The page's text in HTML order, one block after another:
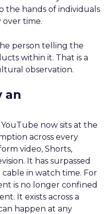
the hands of individuals
time.
person telling the
within it. That is a
observation.
an
now sits at the
across every
video, Shorts,
It has surpassed
in watch time. For
is no longer confined
It exists across a
happen at any